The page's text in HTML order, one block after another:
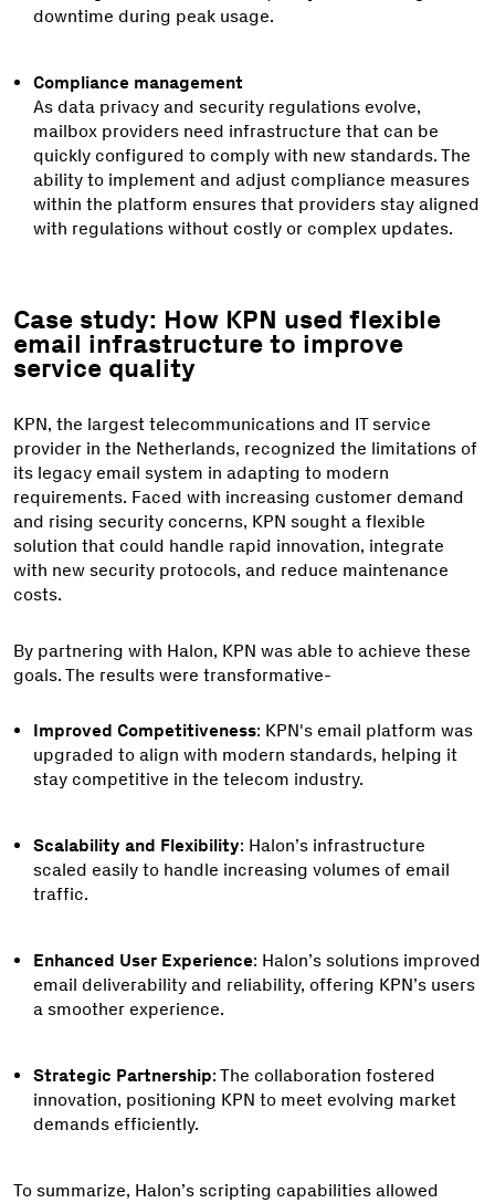
downtime during peak usage.
Compliance management
As data privacy and security regulations evolve,
mailbox providers need infrastructure that can be
quickly configured to comply with new standards. The
ability to implement and adjust compliance measures
within the platform ensures that providers stay aligned
with regulations without costly or complex updates.
Case study: How KPN used flexible
email infrastructure to improve
service quality
KPN, the largest telecommunications and IT service
provider in the Netherlands, recognized the limitations of
its legacy email system in adapting to modern
requirements. Faced with increasing customer demand
and rising security concerns, KPN sought a flexible
solution that could handle rapid innovation, integrate
with new security protocols, and reduce maintenance
costs.
By partnering with Halon, KPN was able to achieve these
goals. The results were transformative-
Improved Competitiveness: KPN's email platform was
upgraded to align with modern standards, helping it
stay competitive in the telecom industry.
Scalability and Flexibility: Halon’s infrastructure
scaled easily to handle increasing volumes of email
traffic.
Enhanced User Experience: Halon’s solutions improved
email deliverability and reliability, offering KPN’s users
a smoother experience.
Strategic Partnership: The collaboration fostered
innovation, positioning KPN to meet evolving market
demands efficiently.
To summarize, Halon’s scripting capabilities allowed